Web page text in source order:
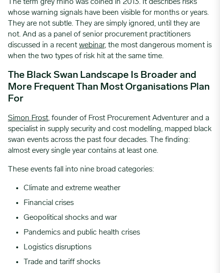
The term grey rhino was coined in 2013. It describes risks
whose warning signals have been visible for months or years.
They are not subtle. They are simply ignored, until they are
not. And as a panel of senior procurement practitioners
discussed in a recent webinar, the most dangerous moment is
when the two types of risk hit at the same time.
The Black Swan Landscape Is Broader and
More Frequent Than Most Organisations Plan
For
Simon Frost, founder of Frost Procurement Adventurer and a
specialist in supply security and cost modelling, mapped black
swan events across the past four decades. The finding:
almost every single year contains at least one.
These events fall into nine broad categories:
Climate and extreme weather
Financial crises
Geopolitical shocks and war
Pandemics and public health crises
Logistics disruptions
Trade and tariff shocks